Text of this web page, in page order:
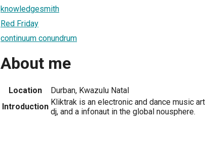
knowledgesmith
Red Friday
continuum conundrum
About me
Location
Durban, Kwazulu Natal
Introduction Kliktrak is an electronic and dance music
dj, and a infonaut in the global nousphere.